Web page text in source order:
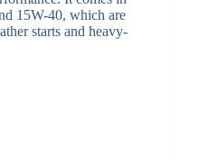
15W-40, which are
starts and heavy-